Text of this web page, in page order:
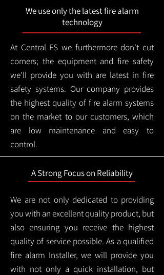
We use only the latest fire alarm
technology
At Central FS we furthermore don't cut
corners; the equipment and fire safety
we'll provide you with are latest in fire
safety systems. Our company provides
the highest quality of fire alarm systems
on the market to our customers, which
are low maintenance and easy to
control.
A Strong Focus on Reliability
We are not only dedicated to providing
you with an excellent quality product, but
also ensuring you receive the highest
quality of service possible. As a qualified
fire alarm Installer, we will provide you
with not only a quick installation, but